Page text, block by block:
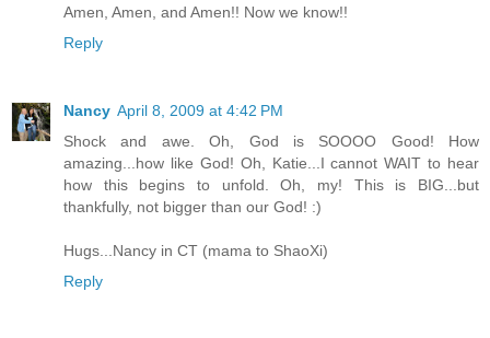
Amen, Amen, and Amen!! Now we know!!
Reply
Nancy April 8, 2009 at 4:42 PM
Shock and awe. Oh, God is SOOOO Good! How
amazing...how like God! Oh, Katie...I cannot WAIT to hear
how this begins to unfold. Oh, my! This is BIG...but
thankfully, not bigger than our God! :)
Hugs...Nancy in CT (mama to ShaoXi)
Reply